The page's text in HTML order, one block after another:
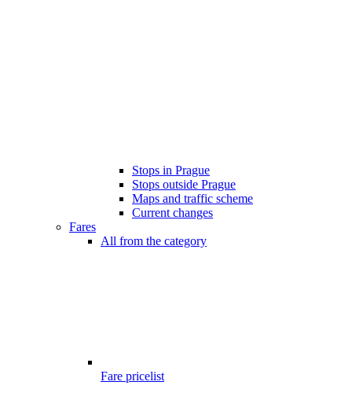
Stops in Prague
Stops outside Prague
Maps and traffic scheme
Current changes
Fares
All from the category
Fare pricelist